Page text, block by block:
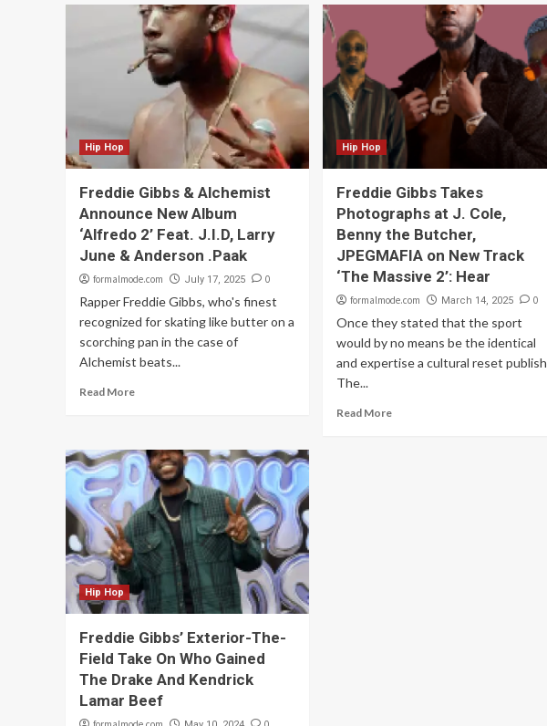
Hip Hop
Freddie Gibbs & Alchemist
Announce New Album
‘Alfredo 2’ Feat. J.I.D, Larry
June & Anderson .Paak
formalmode.com July 17, 2025 0
Rapper Freddie Gibbs, who's finest
recognized for skating like butter on a
scorching pan in the case of
Alchemist beats...
Read More
Hip Hop
Freddie Gibbs Takes
Photographs at J. Cole,
Benny the Butcher,
JPEGMAFIA on New Track
‘The Massive 2’: Hear
formalmode.com March 14, 2025 0
Once they stated that the sport
would by no means be the identical
and expertise a cultural reset publish
The...
Read More
Hip Hop
Freddie Gibbs’ Exterior-The-
Field Take On Who Gained
The Drake And Kendrick
Lamar Beef